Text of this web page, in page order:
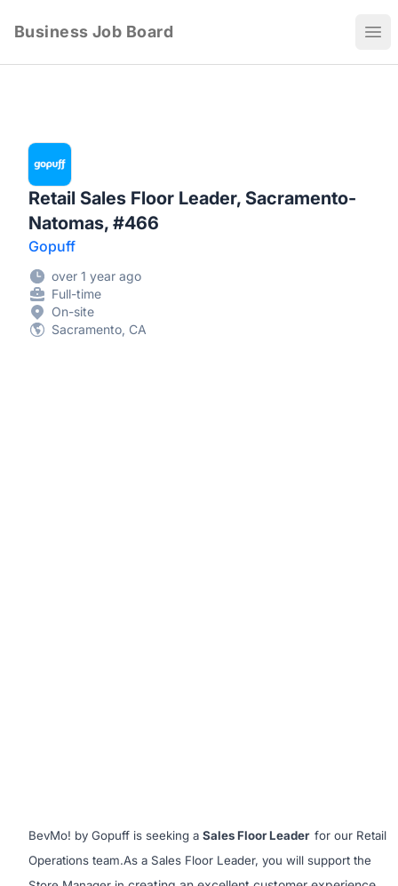
Business Job Board
Retail Sales Floor Leader, Sacramento-
Natomas, #466
Gopuff
over 1 year ago
Full-time
On-site
Sacramento, CA
BevMo! by Gopuff is seeking a Sales Floor Leader for our Retail
Operations team.As a Sales Floor Leader, you will support the